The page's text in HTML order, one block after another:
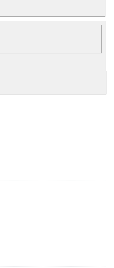
Party: Federalist